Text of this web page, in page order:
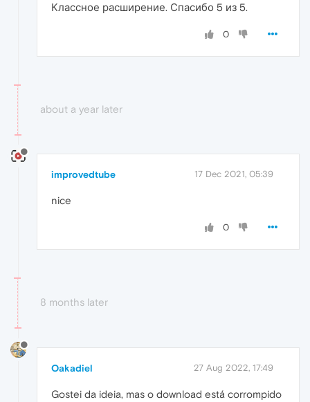
Классное расширение. Спасибо 5 из 5.
0
about a year later
improvedtube 17 Dec 2021, 05:39
nice
0
8 months later
Oakadiel 27 Aug 2022, 17:49
Gostei da ideia, mas o download está corrompido